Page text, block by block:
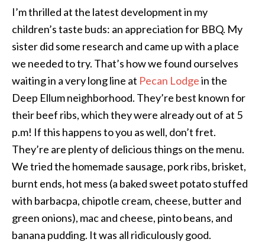
I’m thrilled at the latest development in my
children’s taste buds: an appreciation for BBQ. My
sister did some research and came up with a place
we needed to try. That’s how we found ourselves
waiting in a very long line at Pecan Lodgein the
Deep Ellum neighborhood. They’re best known for
their beef ribs, which they were already out of at 5
p.m! If this happens to you as well, don’t fret.
They’re are plenty of delicious things on the menu.
We tried the homemade sausage, pork ribs, brisket,
burnt ends, hot mess (a baked sweet potato stuffed
with barbacpa, chipotle cream, cheese, butter and
green onions), mac and cheese, pinto beans, and
banana pudding. It was all ridiculously good.